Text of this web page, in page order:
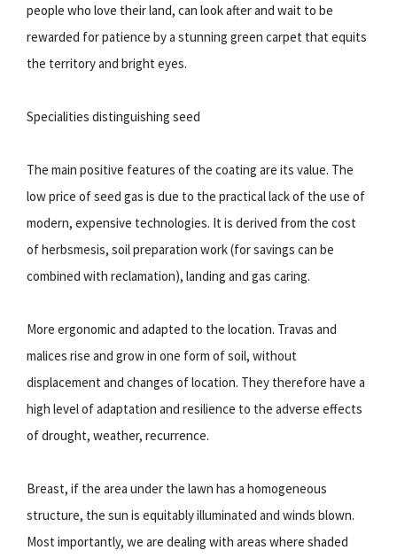
people who love their land, can look after and wait to be
rewarded for patience by a stunning green carpet that equits
the territory and bright eyes.
Specialities distinguishing seed
The main positive features of the coating are its value. The
low price of seed gas is due to the practical lack of the use of
modern, expensive technologies. It is derived from the cost
of herbsmesis, soil preparation work (for savings can be
combined with reclamation), landing and gas caring.
More ergonomic and adapted to the location. Travas and
malices rise and grow in one form of soil, without
displacement and changes of location. They therefore have a
high level of adaptation and resilience to the adverse effects
of drought, weather, recurrence.
Breast, if the area under the lawn has a homogeneous
structure, the sun is equitably illuminated and winds blown.
Most importantly, we are dealing with areas where shaded